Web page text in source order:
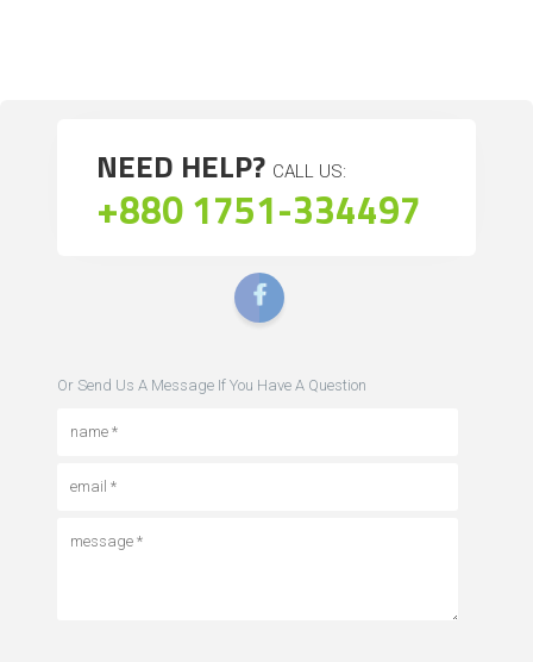
NEED HELP? CALL US:
+880 1751-334497
Or Send Us A Message If You Have A Question